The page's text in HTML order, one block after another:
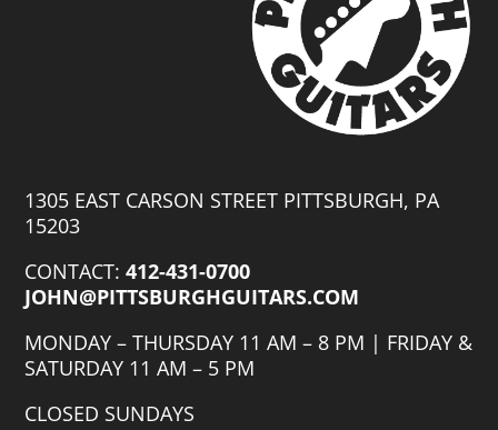
1305 EAST CARSON STREET PITTSBURGH, PA
15203
CONTACT:412-431-0700
JOHN@PITTSBURGHGUITARS.COM
MONDAY – THURSDAY 11 AM – 8 PM | FRIDAY &
SATURDAY 11 AM – 5 PM
CLOSED SUNDAYS